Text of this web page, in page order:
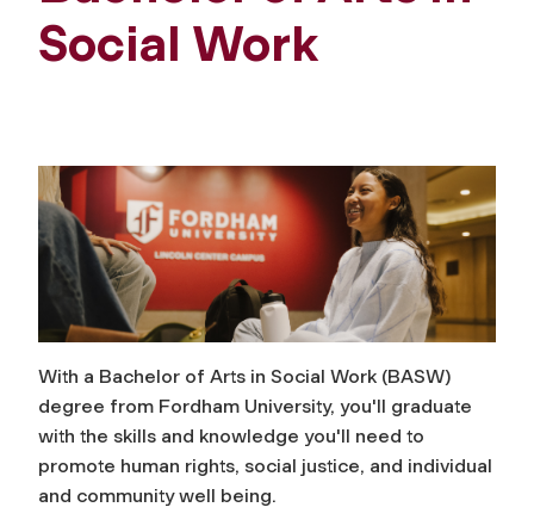
Social Work
With a Bachelor of Arts in Social Work (BASW)
degree from Fordham University, you'll graduate
with the skills and knowledge you'll need to
promote human rights, social justice, and individual
and community well being.